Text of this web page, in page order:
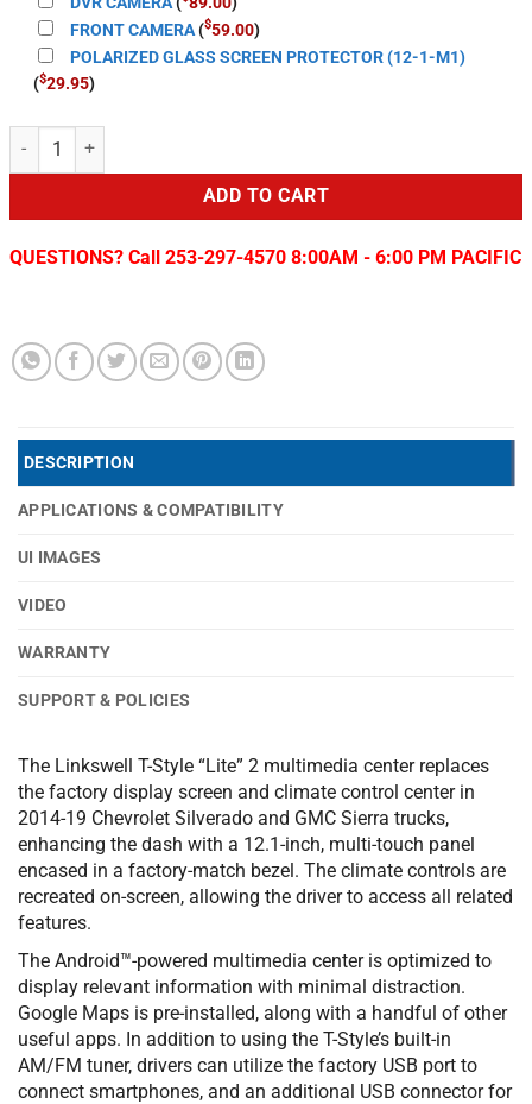
FRONT CAMERA($59.00)
POLARIZED GLASS SCREEN PROTECTOR (12-1-M1)
($29.95)
ADD TO CART
QUESTIONS? Call 253-297-4570 8:00AM - 6:00 PM PACIFIC
DESCRIPTION
APPLICATIONS & COMPATIBILITY
UI IMAGES
VIDEO
WARRANTY
SUPPORT & POLICIES
The Linkswell T-Style “Lite” 2 multimedia center replaces
the factory display screen and climate control center in
2014-19 Chevrolet Silverado and GMC Sierra trucks,
enhancing the dash with a 12.1-inch, multi-touch panel
encased in a factory-match bezel. The climate controls are
recreated on-screen, allowing the driver to access all related
features.
The Android™-powered multimedia center is optimized to
display relevant information with minimal distraction.
Google Maps is pre-installed, along with a handful of other
useful apps. In addition to using the T-Style’s built-in
AM/FM tuner, drivers can utilize the factory USB port to
connect smartphones, and an additional USB connector for